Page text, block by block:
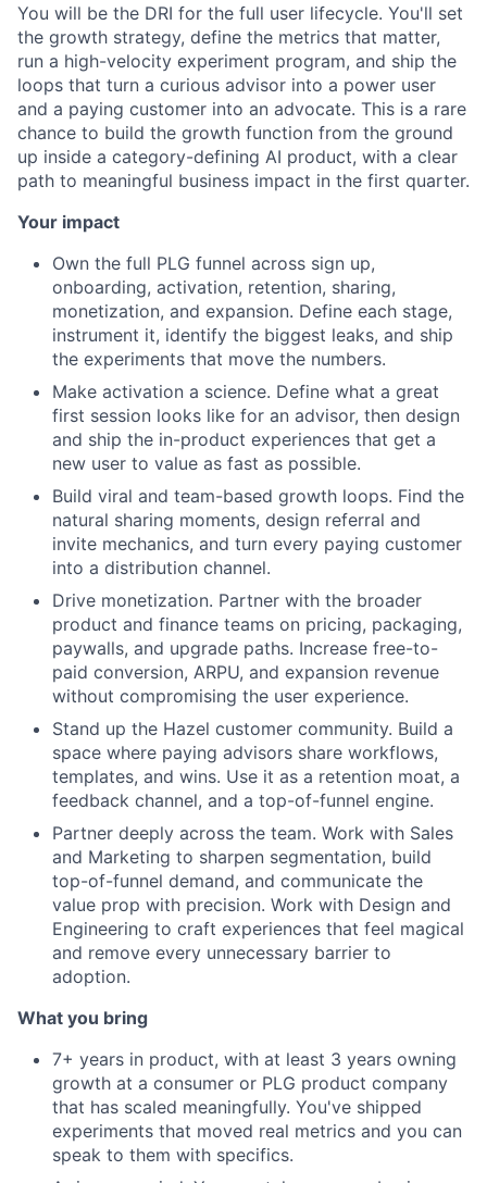
You will be the DRI for the full user lifecycle. You'll set
the growth strategy, define the metrics that matter,
run a high-velocity experiment program, and ship the
loops that turn a curious advisor into a power user
and a paying customer into an advocate. This is a rare
chance to build the growth function from the ground
up inside a category-defining AI product, with a clear
path to meaningful business impact in the first quarter.
Your impact
Own the full PLG funnel across sign up,
onboarding, activation, retention, sharing,
monetization, and expansion. Define each stage,
instrument it, identify the biggest leaks, and ship
the experiments that move the numbers.
Make activation a science. Define what a great
first session looks like for an advisor, then design
and ship the in-product experiences that get a
new user to value as fast as possible.
Build viral and team-based growth loops. Find the
natural sharing moments, design referral and
invite mechanics, and turn every paying customer
into a distribution channel.
Drive monetization. Partner with the broader
product and finance teams on pricing, packaging,
paywalls, and upgrade paths. Increase free-to-
paid conversion, ARPU, and expansion revenue
without compromising the user experience.
Stand up the Hazel customer community. Build a
space where paying advisors share workflows,
templates, and wins. Use it as a retention moat, a
feedback channel, and a top-of-funnel engine.
Partner deeply across the team. Work with Sales
and Marketing to sharpen segmentation, build
top-of-funnel demand, and communicate the
value prop with precision. Work with Design and
Engineering to craft experiences that feel magical
and remove every unnecessary barrier to
adoption.
What you bring
7+ years in product, with at least 3 years owning
growth at a consumer or PLG product company
that has scaled meaningfully. You've shipped
experiments that moved real metrics and you can
speak to them with specifics.